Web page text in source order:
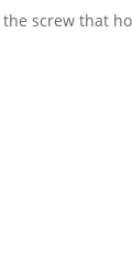
the screw that